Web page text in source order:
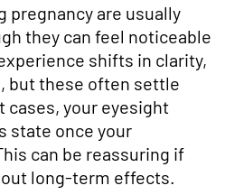
pregnancy are usually
they can feel noticeable
shifts in clarity,
but these often settle
cases, your eyesight
state once your
can be reassuring if
long-term effects.